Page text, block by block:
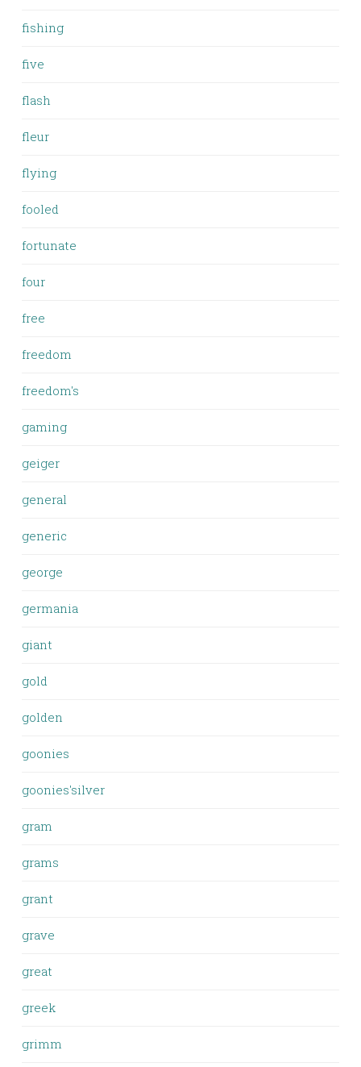
fishing
five
flash
fleur
flying
fooled
fortunate
four
free
freedom
freedom's
gaming
geiger
general
generic
george
germania
giant
gold
golden
goonies
goonies'silver
gram
grams
grant
grave
great
greek
grimm